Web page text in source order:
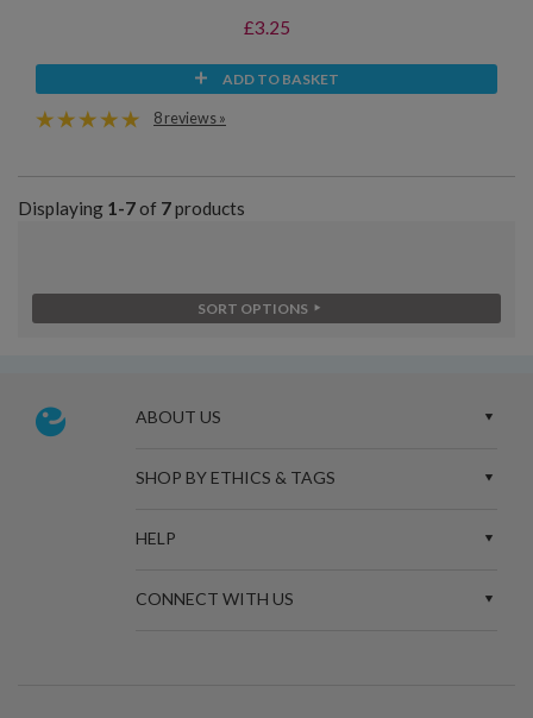
£3.25
ADD TO BASKET
8 reviews »
Displaying 1-7of 7products
SORT OPTIONS
ABOUT US
SHOP BY ETHICS & TAGS
HELP
CONNECT WITH US